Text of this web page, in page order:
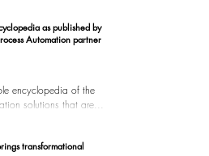
as published by
Automation partner
encyclopedia of the
solutions that are...
transformational